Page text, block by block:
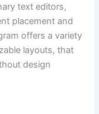
text editors,
placement and
offers a variety
layouts, that
design